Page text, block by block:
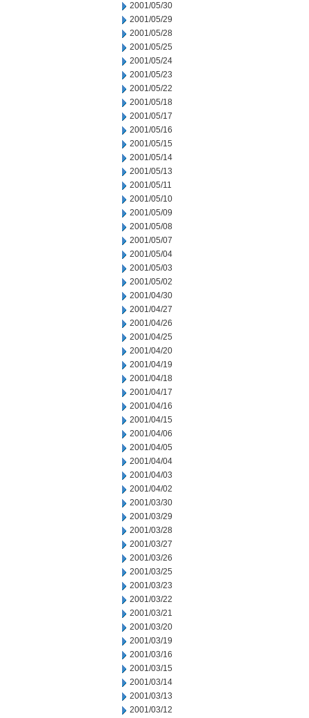
2001/05/30
2001/05/29
2001/05/28
2001/05/25
2001/05/24
2001/05/23
2001/05/22
2001/05/18
2001/05/17
2001/05/16
2001/05/15
2001/05/14
2001/05/13
2001/05/11
2001/05/10
2001/05/09
2001/05/08
2001/05/07
2001/05/04
2001/05/03
2001/05/02
2001/04/30
2001/04/27
2001/04/26
2001/04/25
2001/04/20
2001/04/19
2001/04/18
2001/04/17
2001/04/16
2001/04/15
2001/04/06
2001/04/05
2001/04/04
2001/04/03
2001/04/02
2001/03/30
2001/03/29
2001/03/28
2001/03/27
2001/03/26
2001/03/25
2001/03/23
2001/03/22
2001/03/21
2001/03/20
2001/03/19
2001/03/16
2001/03/15
2001/03/14
2001/03/13
2001/03/12